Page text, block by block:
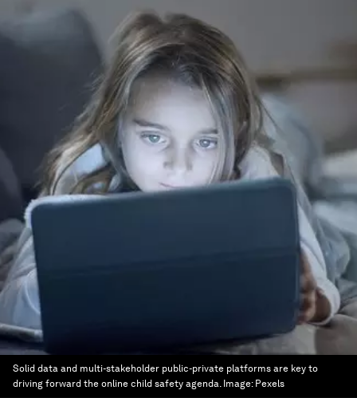
Solid data and multi-stakeholder public-private platforms are key to
driving forward the online child safety agenda. Image: Pexels